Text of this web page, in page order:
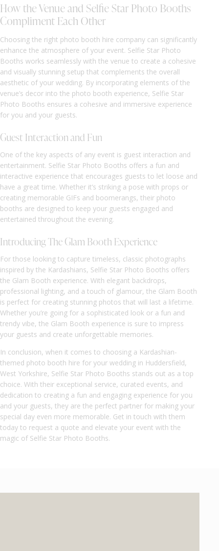
How the Venue and Selfie Star Photo Booths
Compliment Each Other
Choosing the right photo booth hire company can significantly
enhance the atmosphere of your event. Selfie Star Photo
Booths works seamlessly with the venue to create a cohesive
and visually stunning setup that complements the overall
aesthetic of your wedding. By incorporating elements of the
venue’s decor into the photo booth experience, Selfie Star
Photo Booths ensures a cohesive and immersive experience
for you and your guests.
Guest Interaction and Fun
One of the key aspects of any event is guest interaction and
entertainment. Selfie Star Photo Booths offers a fun and
interactive experience that encourages guests to let loose and
have a great time. Whether it’s striking a pose with props or
creating memorable GIFs and boomerangs, their photo
booths are designed to keep your guests engaged and
entertained throughout the evening.
Introducing The Glam Booth Experience
For those looking to capture timeless, classic photographs
inspired by the Kardashians, Selfie Star Photo Booths offers
the Glam Booth experience. With elegant backdrops,
professional lighting, and a touch of glamour, the Glam Booth
is perfect for creating stunning photos that will last a lifetime.
Whether you’re going for a sophisticated look or a fun and
trendy vibe, the Glam Booth experience is sure to impress
your guests and create unforgettable memories.
In conclusion, when it comes to choosing a Kardashian-
themed photo booth hire for your wedding in Huddersfield,
West Yorkshire, Selfie Star Photo Booths stands out as a top
choice. With their exceptional service, curated events, and
dedication to creating a fun and engaging experience for you
and your guests, they are the perfect partner for making your
special day even more memorable. Get in touch with them
today to request a quote and elevate your event with the
magic of Selfie Star Photo Booths.